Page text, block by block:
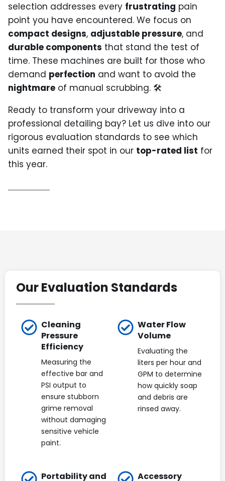
selection addresses every frustrating pain
point you have encountered. We focus on
compact designs, adjustable pressure, and
durable components that stand the test of
time. These machines are built for those who
demand perfection and want to avoid the
nightmare of manual scrubbing. 🛠️
Ready to transform your driveway into a
professional detailing bay? Let us dive into our
rigorous evaluation standards to see which
units earned their spot in our top-rated list for
this year.
Our Evaluation Standards
Cleaning
Pressure
Efficiency
Measuring the
effective bar and
PSI output to
ensure stubborn
grime removal
without damaging
sensitive vehicle
paint.
Water Flow
Volume
Evaluating the
liters per hour and
GPM to determine
how quickly soap
and debris are
rinsed away.
Portability and
Accessory